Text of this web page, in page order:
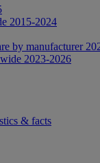
2015-2024
by manufacturer
2023-2026
& facts